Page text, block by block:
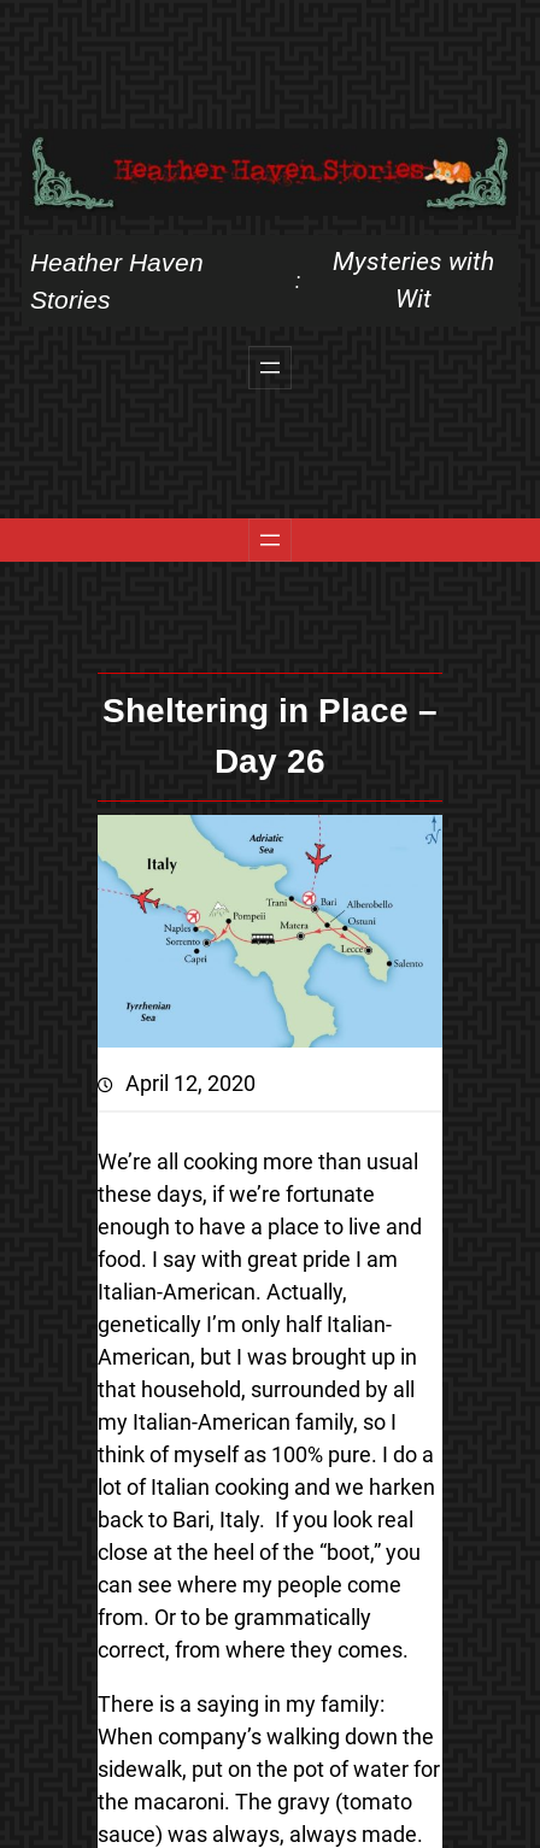
Heather Haven
Stories
:
Mysteries with
Wit
Sheltering in Place –
Day 26
April 12, 2020
We’re all cooking more than usual
these days, if we’re fortunate
enough to have a place to live and
food. I say with great pride I am
Italian-American. Actually,
genetically I’m only half Italian-
American, but I was brought up in
that household, surrounded by all
my Italian-American family, so I
think of myself as 100% pure. I do a
lot of Italian cooking and we harken
back to Bari, Italy. If you look real
close at the heel of the “boot,” you
can see where my people come
from. Or to be grammatically
correct, from where they comes.
There is a saying in my family:
When company’s walking down the
sidewalk, put on the pot of water for
the macaroni. The gravy (tomato
sauce) was always, always made.